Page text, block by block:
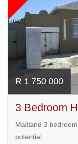
R 1 750 000
3 Bedroom
Maitland 3
potential